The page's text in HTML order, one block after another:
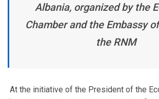
Albania, organized by the
Chamber and the Embassy
the RNM
At the initiative of the President of the